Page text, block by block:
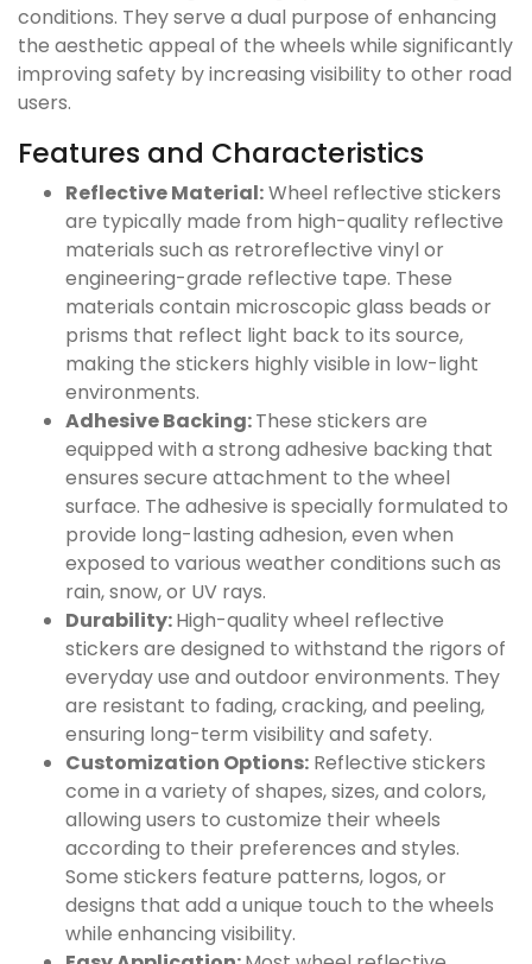
conditions. They serve a dual purpose of enhancing
the aesthetic appeal of the wheels while significantly
improving safety by increasing visibility to other road
users.
Features and Characteristics
Reflective Material:Wheel reflective stickers
are typically made from high-quality reflective
materials such as retroreflective vinyl or
engineering-grade reflective tape. These
materials contain microscopic glass beads or
prisms that reflect light back to its source,
making the stickers highly visible in low-light
environments.
Adhesive Backing:These stickers are
equipped with a strong adhesive backing that
ensures secure attachment to the wheel
surface. The adhesive is specially formulated to
provide long-lasting adhesion, even when
exposed to various weather conditions such as
rain, snow, or UV rays.
Durability:High-quality wheel reflective
stickers are designed to withstand the rigors of
everyday use and outdoor environments. They
are resistant to fading, cracking, and peeling,
ensuring long-term visibility and safety.
Customization Options: Reflective stickers
come in a variety of shapes, sizes, and colors,
allowing users to customize their wheels
according to their preferences and styles.
Some stickers feature patterns, logos, or
designs that add a unique touch to the wheels
while enhancing visibility.